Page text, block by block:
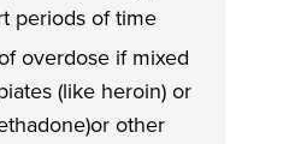
periods of time
overdose if mixed
(like heroin) or
other